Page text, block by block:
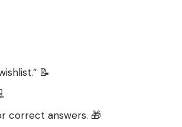
📝
correct answers. 🎁